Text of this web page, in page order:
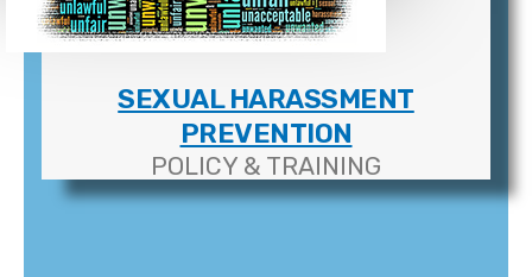
SEXUAL HARASSMENT
PREVENTION
POLICY & TRAINING